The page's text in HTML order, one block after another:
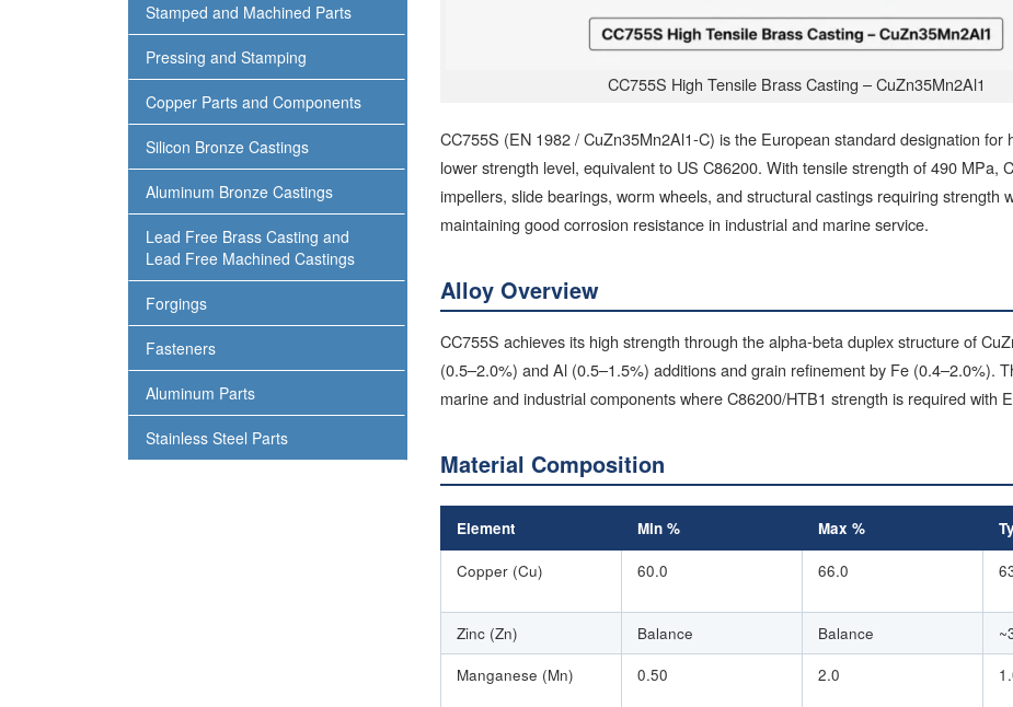
Stamped and Machined Parts
Pressing and Stamping
Copper Parts and Components
Silicon Bronze Castings
Aluminum Bronze Castings
Lead Free Brass Casting and
Lead Free Machined Castings
Forgings
Fasteners
Aluminum Parts
Stainless Steel Parts
CC755S High Tensile Brass Casting – CuZn35Mn2Al1
CC755S (EN 1982 / CuZn35Mn2Al1-C) is the European standard designation
lower strength level, equivalent to US C86200. With tensile strength of 490 MPa,
impellers, slide bearings, worm wheels, and structural castings requiring strength
maintaining good corrosion resistance in industrial and marine service.
Alloy Overview
CC755S achieves its high strength through the alpha-beta duplex structure of
(0.5–2.0%) and Al (0.5–1.5%) additions and grain refinement by Fe (0.4–2.0%).
marine and industrial components where C86200/HTB1 strength is required with
Material Composition
Element Min % Max %
Copper (Cu) 60.0 66.0
Zinc (Zn)
Balance Balance
Manganese (Mn)
0.50 2.0